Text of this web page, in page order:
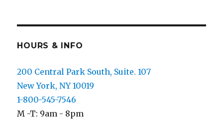
HOURS & INFO
200 Central Park South, Suite. 107
New York, NY 10019
1-800-545-7546
M -T: 9am - 8pm